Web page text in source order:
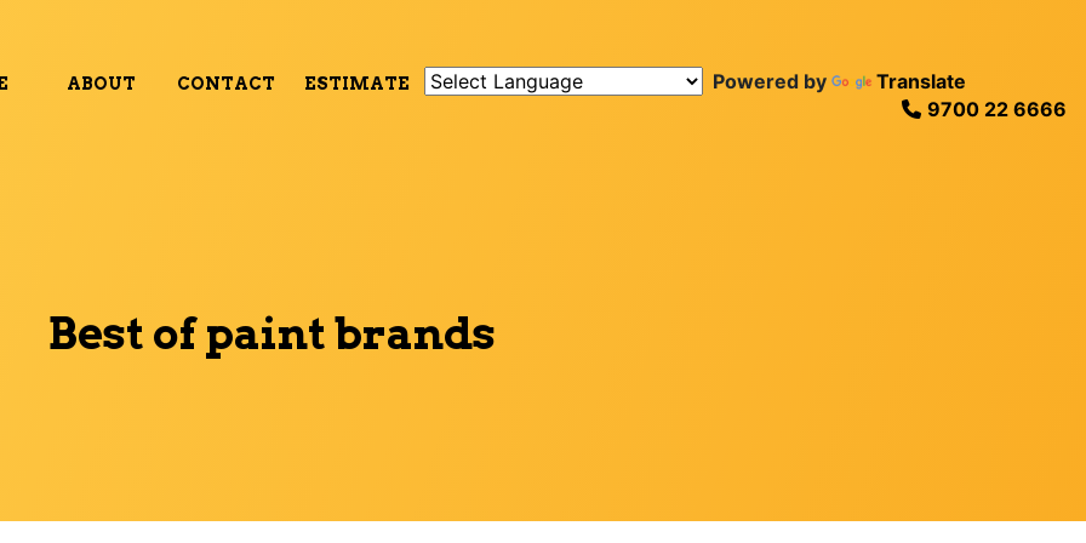
9700 22 6666
ABOUT CONTACT ESTIMATE Powered by Translate
Best of paint brands